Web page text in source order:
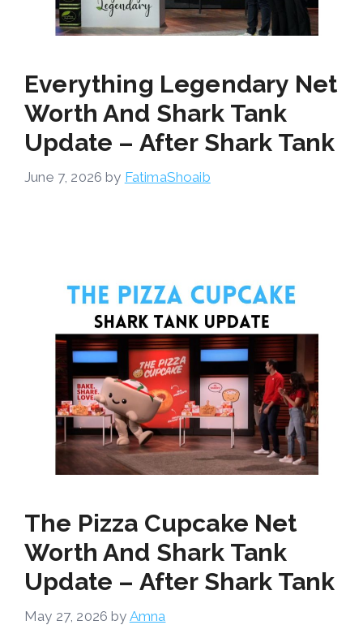
Everything Legendary Net
Worth And Shark Tank
Update – After Shark Tank
June 7, 2026 by FatimaShoaib
The Pizza Cupcake Net
Worth And Shark Tank
Update – After Shark Tank
May 27, 2026 by Amna